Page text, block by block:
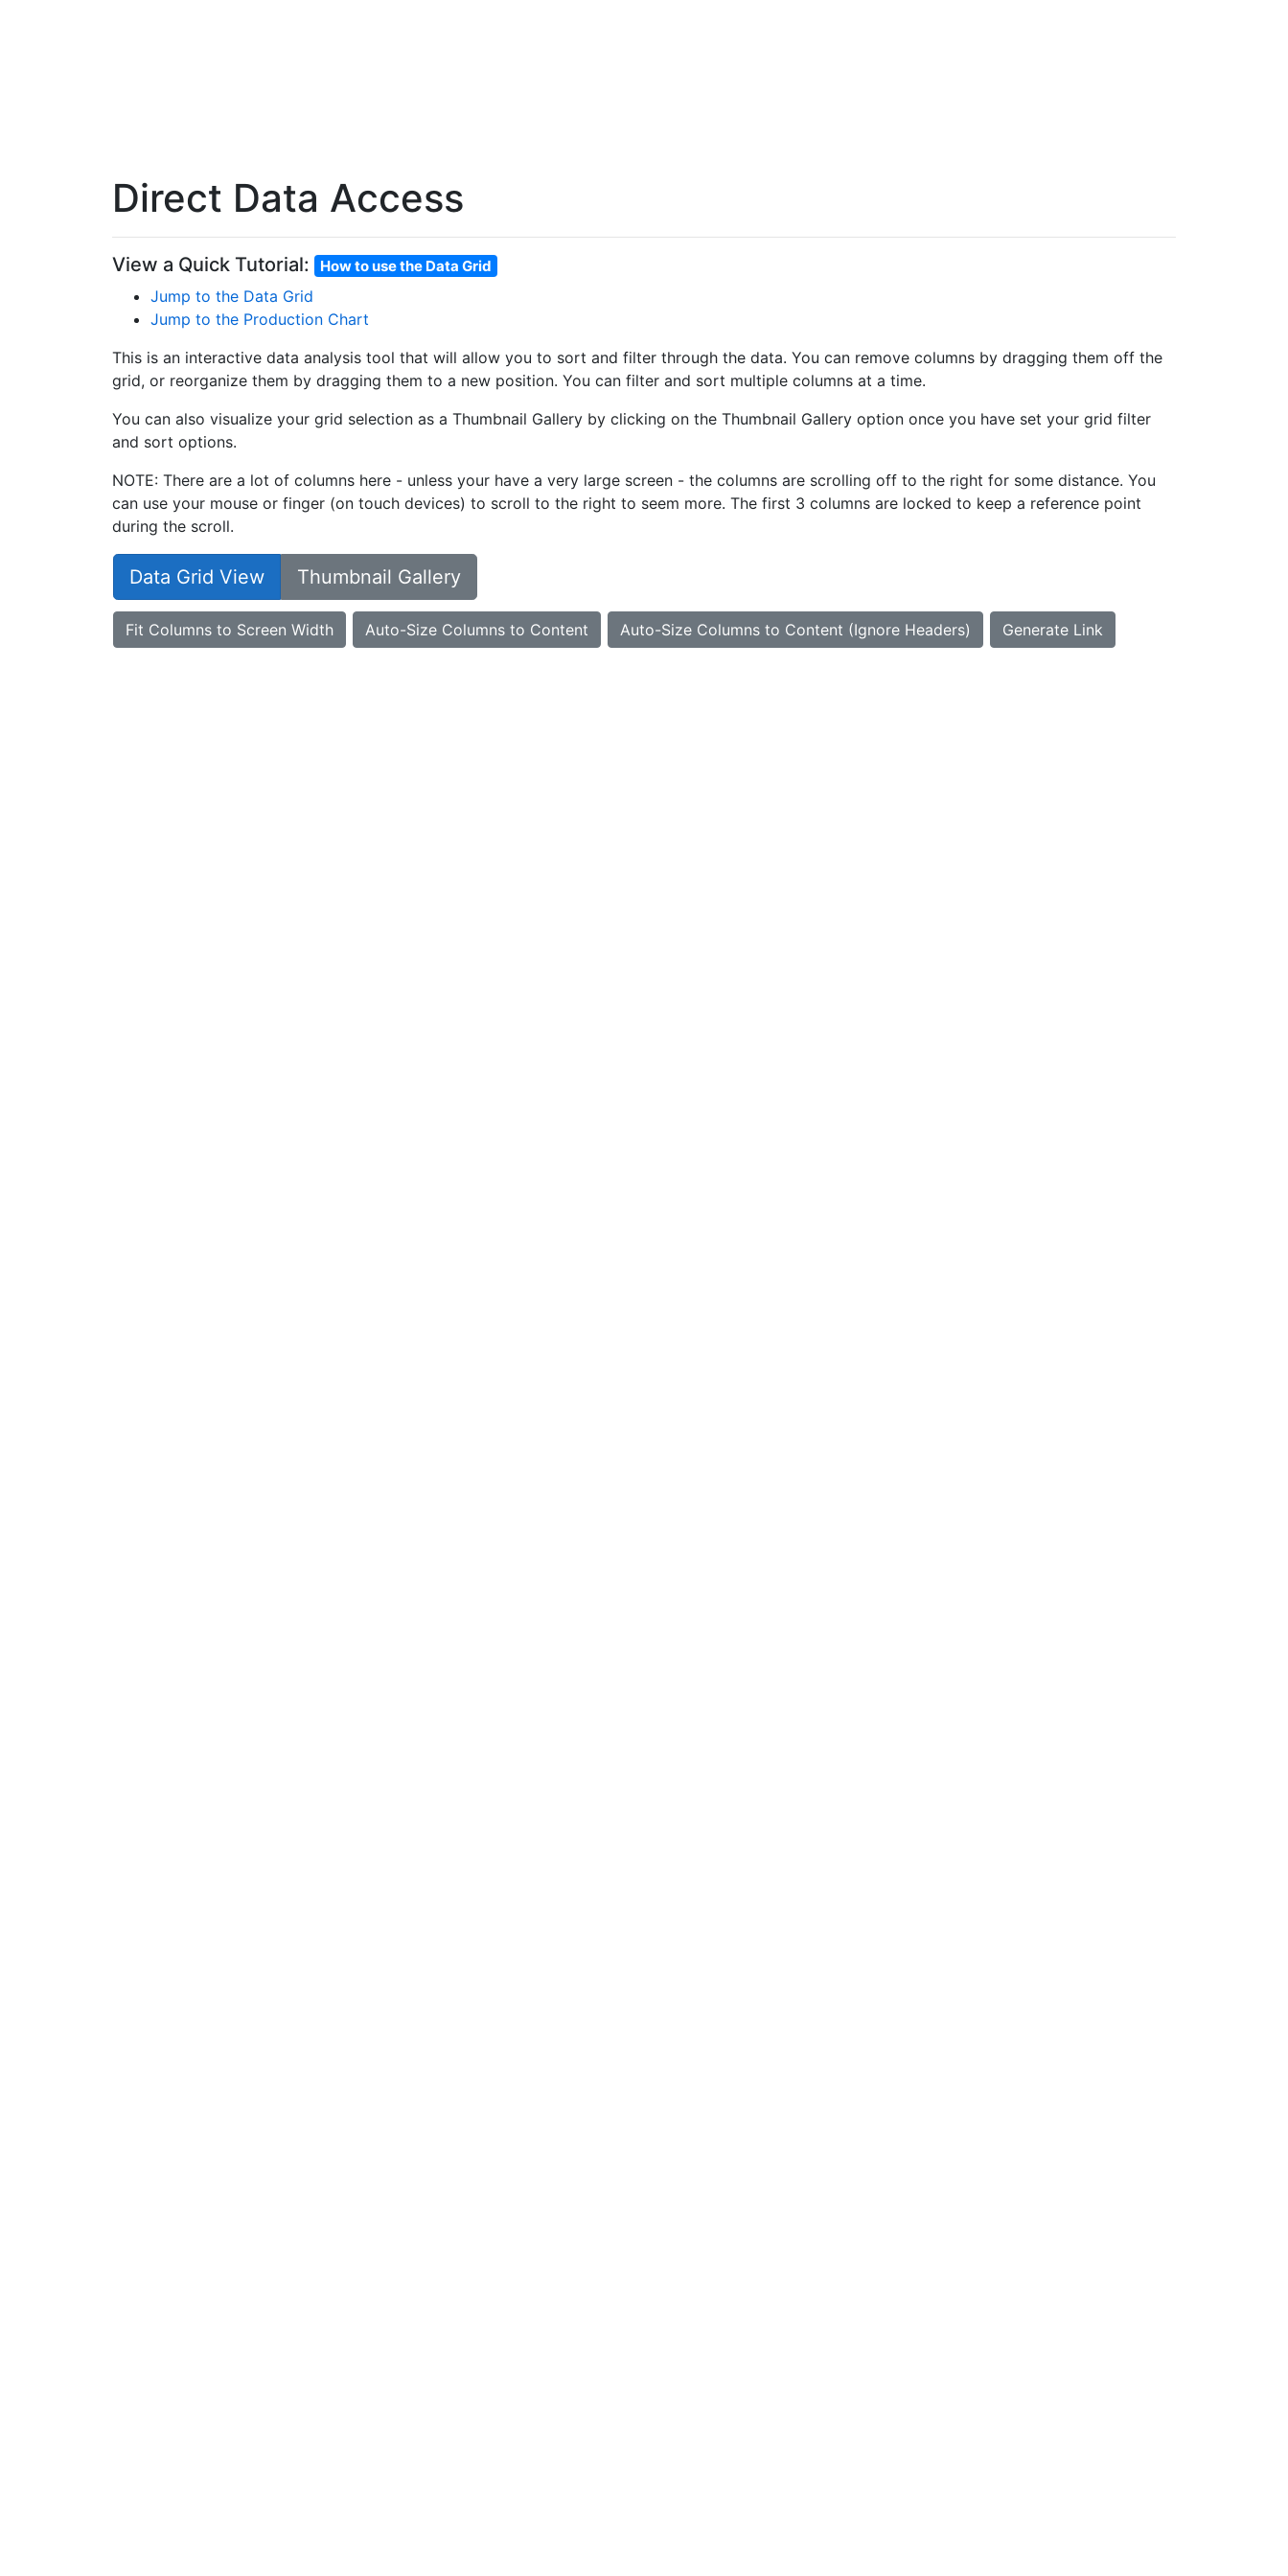
Direct Data Access
View a Quick Tutorial: How to use the Data Grid
Jump to the Data Grid
Jump to the Production Chart
This is an interactive data analysis tool that will allow you to sort and filter through the data. You can remove columns by dragging them off the
grid, or reorganize them by dragging them to a new position. You can filter and sort multiple columns at a time.
You can also visualize your grid selection as a Thumbnail Gallery by clicking on the Thumbnail Gallery option once you have set your grid filter
and sort options.
NOTE: There are a lot of columns here - unless your have a very large screen - the columns are scrolling off to the right for some distance. You
can use your mouse or finger (on touch devices) to scroll to the right to seem more. The first 3 columns are locked to keep a reference point
during the scroll.
Data Grid View Thumbnail Gallery
Fit Columns to Screen Width Auto-Size Columns to Content Auto-Size Columns to Content (Ignore Headers) Generate Link